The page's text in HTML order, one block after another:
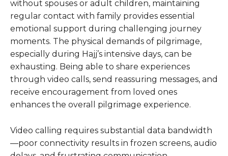
without spouses or adult children, maintaining
regular contact with family provides essential
emotional support during challenging journey
moments. The physical demands of pilgrimage,
especially during Hajj’s intensive days, can be
exhausting. Being able to share experiences
through video calls, send reassuring messages, and
receive encouragement from loved ones
enhances the overall pilgrimage experience.
Video calling requires substantial data bandwidth
—poor connectivity results in frozen screens, audio